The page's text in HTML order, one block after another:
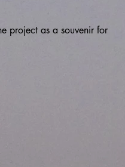
project as a souvenir for